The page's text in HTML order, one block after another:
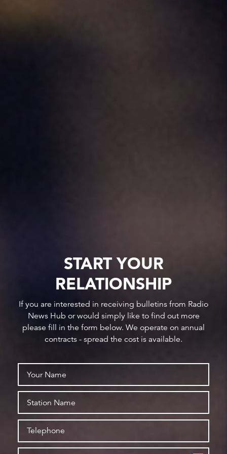
START YOUR
RELATIONSHIP
If you are interested in receiving bulletins from Radio
News Hub or would simply like to find out more
please fill in the form below. We operate on annual
contracts - spread the cost is available.